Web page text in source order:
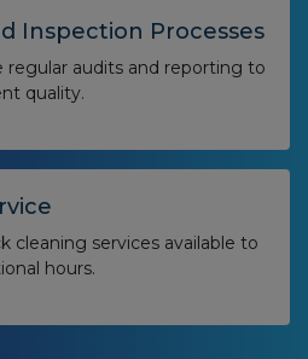
Inspection Processes
regular audits and reporting to
quality.
cleaning services available to
hours.